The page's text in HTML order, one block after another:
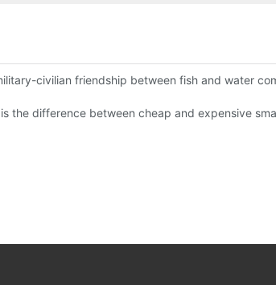
king in the county-level market?
civilian friendship between fish and water
do a good job of quality is the kingly way.
the difference between cheap and expensive